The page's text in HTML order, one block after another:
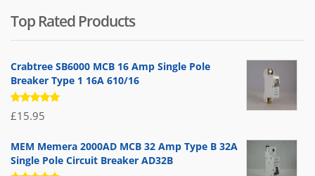
was:
£71.95.
is:
£39.95.
Top Rated Products
Crabtree SB6000 MCB 16 Amp Single Pole
Breaker Type 1 16A 610/16
Rated
5.00out
£15.95
MEM Memera 2000AD MCB 32 Amp Type B 32A
Single Pole Circuit Breaker AD32B